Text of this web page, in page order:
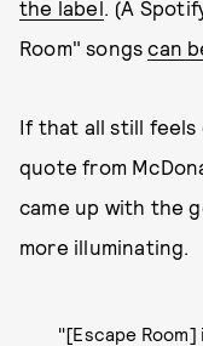
the label. (A
Room" songscan
If that all still feels
quote from
came up with the
more illuminating.
"[Escape